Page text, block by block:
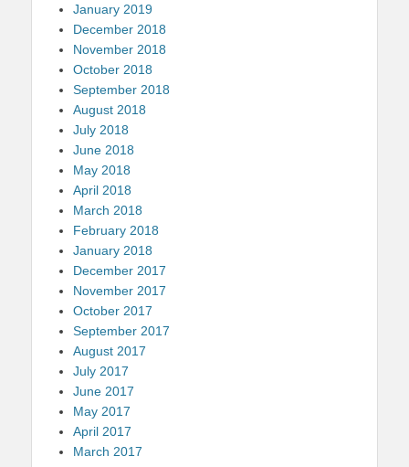
January 2019
December 2018
November 2018
October 2018
September 2018
August 2018
July 2018
June 2018
May 2018
April 2018
March 2018
February 2018
January 2018
December 2017
November 2017
October 2017
September 2017
August 2017
July 2017
June 2017
May 2017
April 2017
March 2017